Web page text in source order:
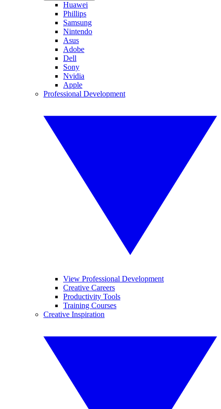
Huawei
Phillips
Samsung
Nintendo
Asus
Adobe
Dell
Sony
Nvidia
Apple
Professional Development
View Professional Development
Creative Careers
Productivity Tools
Training Courses
Creative Inspiration